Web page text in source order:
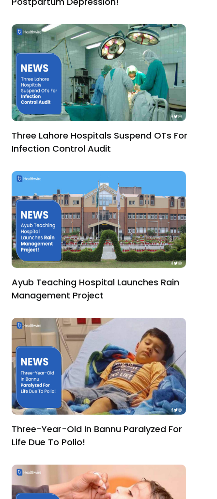
Three Lahore Hospitals Suspend OTs For
Infection Control Audit
Ayub Teaching Hospital Launches Rain
Management Project
Three-Year-Old In Bannu Paralyzed For
Life Due To Polio!